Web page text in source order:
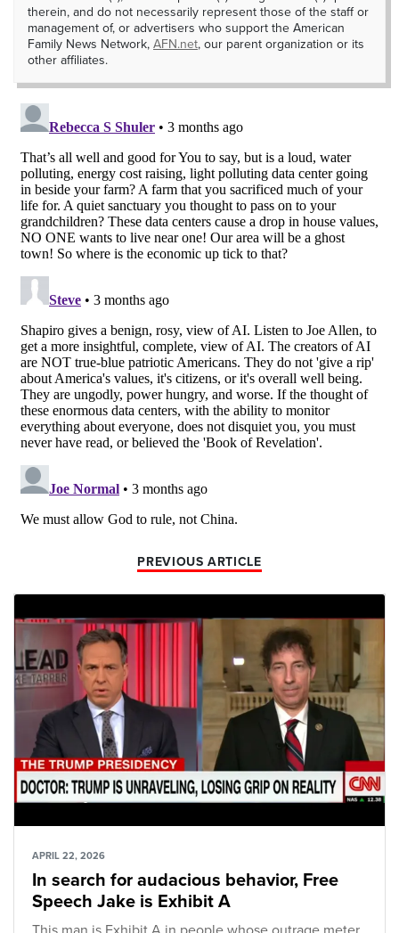
therein, and do not necessarily represent those of the staff or
management of, or advertisers who support the American
Family News Network, AFN.net, our parent organization or its
other affiliates.
PREVIOUS ARTICLE
APRIL 22, 2026
In search for audacious behavior, Free
Speech Jake is Exhibit A